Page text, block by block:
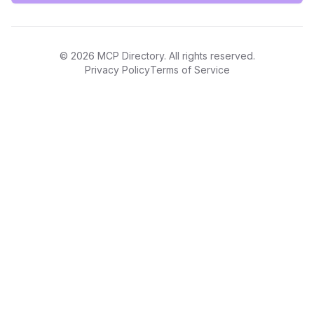
© 2026 MCP Directory. All rights reserved.
Privacy PolicyTerms of Service